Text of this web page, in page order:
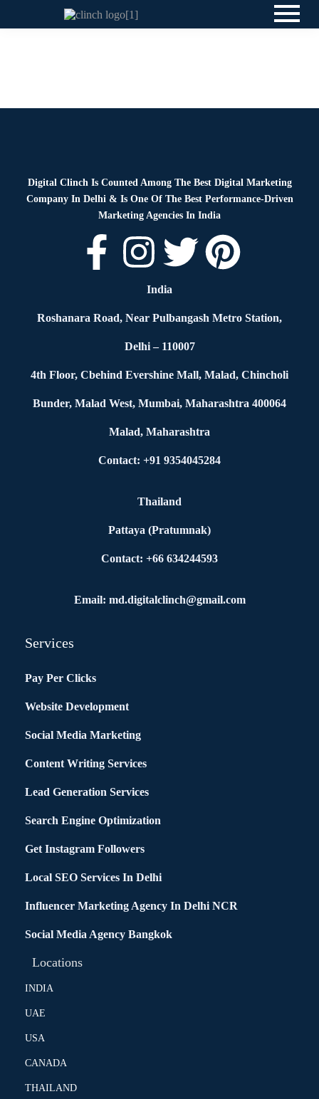
Digital Clinch Is Counted Among The Best Digital Marketing
Company In Delhi & Is One Of The Best Performance-Driven
Marketing Agencies In India
India
Roshanara Road, Near Pulbangash Metro Station,
Delhi – 110007
4th Floor, Cbehind Evershine Mall, Malad, Chincholi
Bunder, Malad West, Mumbai, Maharashtra 400064
Malad, Maharashtra
Contact: +91 9354045284
Thailand
Pattaya (Pratumnak)
Contact: +66 634244593
Email: md.digitalclinch@gmail.com​
Services
Pay Per Clicks
Website Development
Social Media Marketing
Content Writing Services
Lead Generation Services
Search Engine Optimization
Get Instagram Followers
Local SEO Services In Delhi
Influencer Marketing Agency In Delhi NCR
Social Media Agency Bangkok
Locations
INDIA
UAE
USA
CANADA
THAILAND